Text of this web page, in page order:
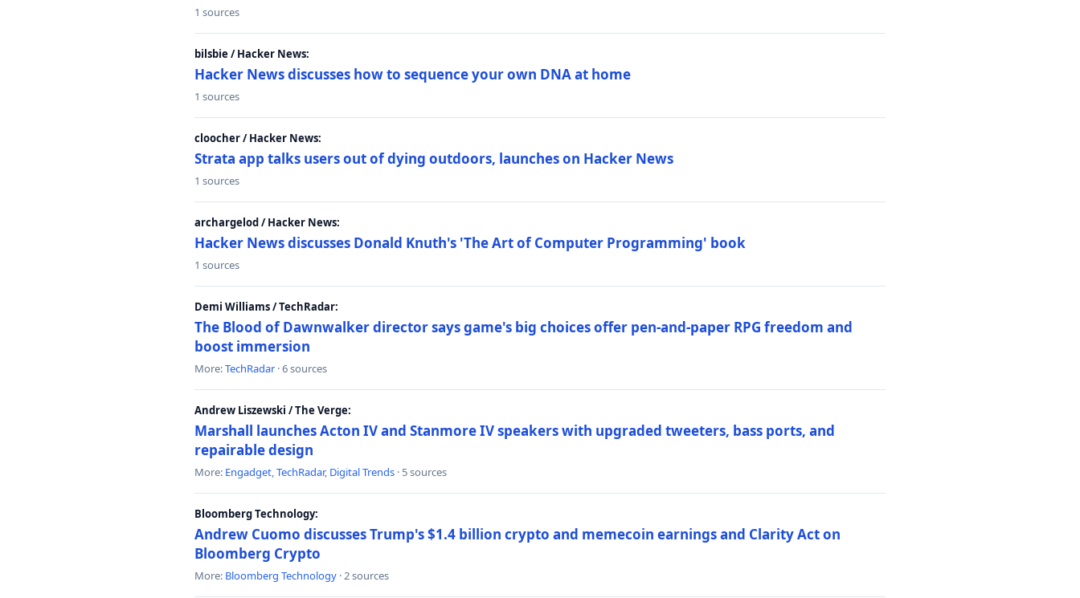
1 sources
bilsbie / Hacker News:
Hacker News discusses how to sequence your own DNA at home
1 sources
cloocher / Hacker News:
Strata app talks users out of dying outdoors, launches on Hacker News
1 sources
archargelod / Hacker News:
Hacker News discusses Donald Knuth's 'The Art of Computer Programming' book
1 sources
Demi Williams / TechRadar:
The Blood of Dawnwalker director says game's big choices offer pen-and-paper RPG freedom and
boost immersion
More:TechRadar · 6 sources
Andrew Liszewski / The Verge:
Marshall launches Acton IV and Stanmore IV speakers with upgraded tweeters, bass ports, and
repairable design
More: Engadget,TechRadar, Digital Trends · 5 sources
Bloomberg Technology:
Andrew Cuomo discusses Trump's $1.4 billion crypto and memecoin earnings and Clarity Act on
Bloomberg Crypto
More: Bloomberg Technology · 2 sources